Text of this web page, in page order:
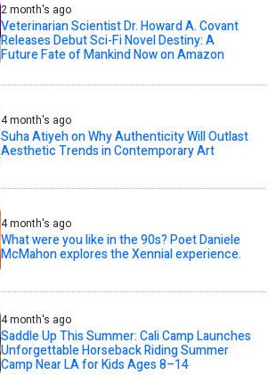
2 month's ago
Veterinarian Scientist Dr. Howard A. Covant
Releases Debut Sci-Fi Novel Destiny: A
Future Fate of Mankind Now on Amazon
4 month's ago
Suha Atiyeh on Why Authenticity Will Outlast
Aesthetic Trends in Contemporary Art
4 month's ago
What were you like in the 90s? Poet Daniele
McMahon explores the Xennial experience.
4 month's ago
Saddle Up This Summer: Cali Camp Launches
Unforgettable Horseback Riding Summer
Camp Near LA for Kids Ages 8–14